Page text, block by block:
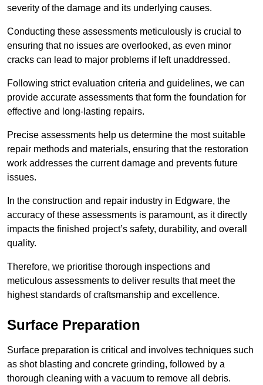
severity of the damage and its underlying causes.
Conducting these assessments meticulously is crucial to
ensuring that no issues are overlooked, as even minor
cracks can lead to major problems if left unaddressed.
Following strict evaluation criteria and guidelines, we can
provide accurate assessments that form the foundation for
effective and long-lasting repairs.
Precise assessments help us determine the most suitable
repair methods and materials, ensuring that the restoration
work addresses the current damage and prevents future
issues.
In the construction and repair industry in Edgware, the
accuracy of these assessments is paramount, as it directly
impacts the finished project’s safety, durability, and overall
quality.
Therefore, we prioritise thorough inspections and
meticulous assessments to deliver results that meet the
highest standards of craftsmanship and excellence.
Surface Preparation
Surface preparation is critical and involves techniques such
as shot blasting and concrete grinding, followed by a
thorough cleaning with a vacuum to remove all debris.